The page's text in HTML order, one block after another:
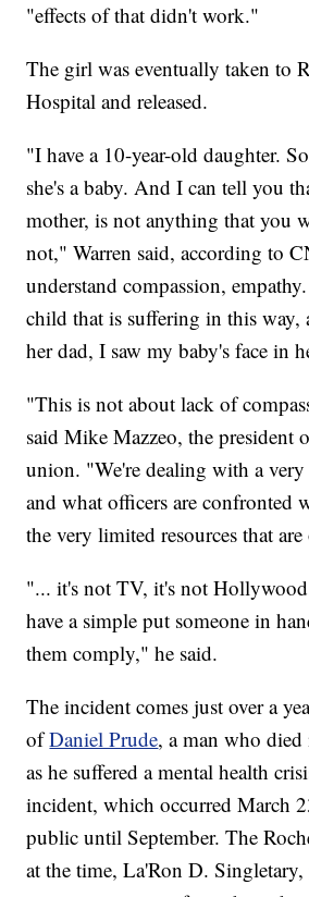
"effects of that didn't work."
The girl was eventually taken to
Hospital and released.
"I have a 10-year-old daughter.
she's a baby. And I can tell you
mother, is not anything that you
not," Warren said, according to
understand compassion,
child that is suffering in this
her dad, I saw my baby's face in
"This is not about lack of
said Mike Mazzeo, the president
union. "We're dealing with a
and what officers are confronted
the very limited resources that
"... it's not TV, it's not
have a simple put someone in
them comply," he said.
The incident comes just over a
ofDaniel Prude, a man who
as he suffered a mental health
incident, which occurred March
public until September. The
at the time, La'Ron D. Singletary,